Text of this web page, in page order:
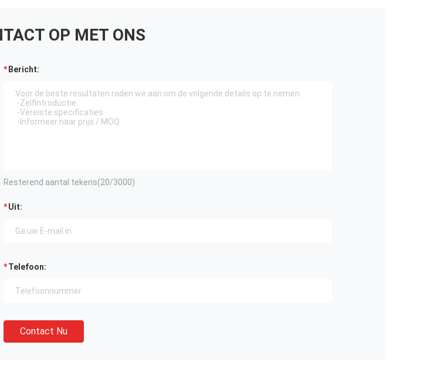
OP MET ONS
Bericht:
Resterend aantal tekens(20/3000)
Uit:
Telefoon:
Contact Nu